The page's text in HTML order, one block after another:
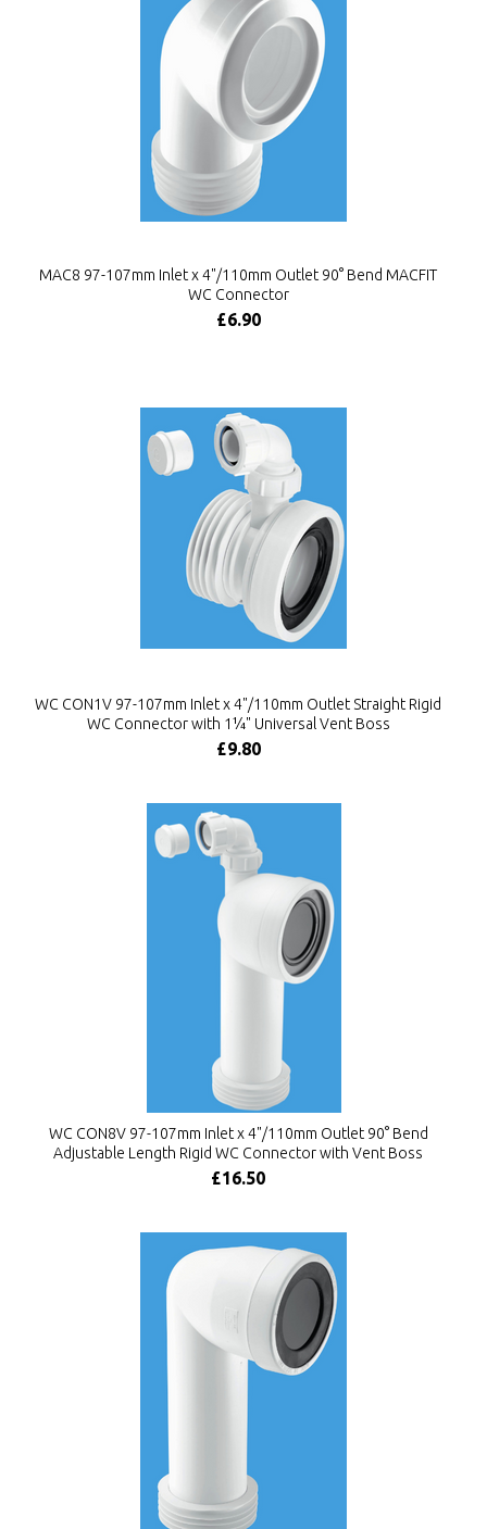
MAC8 97-107mm Inlet x 4"/110mm Outlet 90° Bend MACFIT
WC Connector
£6.90
WC CON1V 97-107mm Inlet x 4"/110mm Outlet Straight Rigid
WC Connector with 1¼" Universal Vent Boss
£9.80
WC CON8V 97-107mm Inlet x 4"/110mm Outlet 90° Bend
Adjustable Length Rigid WC Connector with Vent Boss
£16.50